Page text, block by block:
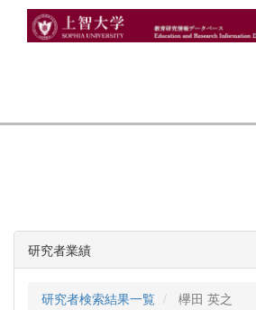
研究者業績
研究者検索結果一覧 欅田 英之